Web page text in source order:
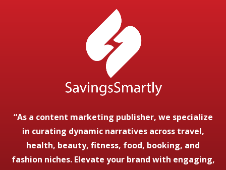
“As a content marketing publisher, we specialize
in curating dynamic narratives across travel,
health, beauty, fitness, food, booking, and
fashion niches. Elevate your brand with engaging,